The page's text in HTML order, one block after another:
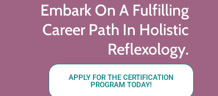
Embark On A Fulfilling
Career Path In Holistic
Reflexology.
APPLY FOR THE CERTIFICATION
PROGRAM TODAY!